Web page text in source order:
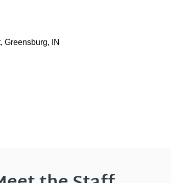
Greensburg, IN